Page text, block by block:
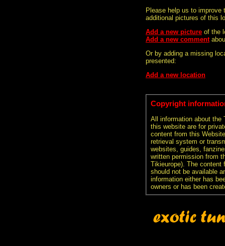
Please help us to improve
additional pictures of this
Add a new picture of the
Add a new comment
Or by adding a missing
presented:
Add a new location
Copyright
All information about the
this website are for
content from this
retrieval system or
websites, guides,
written permission from
Tikieurope). The content
should not be available
information either has
owners or has been